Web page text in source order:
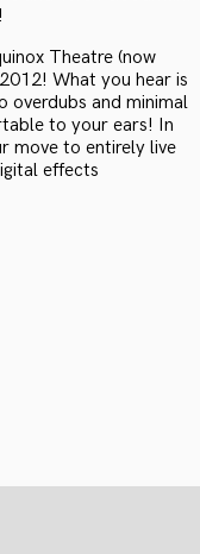
Theatre (now
What you hear is
overdubs and minimal
to your ears! In
move to entirely live
effects